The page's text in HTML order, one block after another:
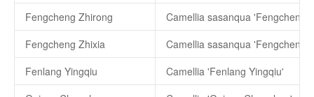
Fengcheng Zhirong
Camellia sasanqua 'Fengcheng
Fengcheng Zhixia
Camellia sasanqua 'Fengcheng
Fenlang Yingqiu
Camellia 'Fenlang Yingqiu'